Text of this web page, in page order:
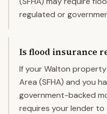
regulated or
Is flood insurance
If your Walton property
Area (SFHA) and you
government-backed
requires your lender